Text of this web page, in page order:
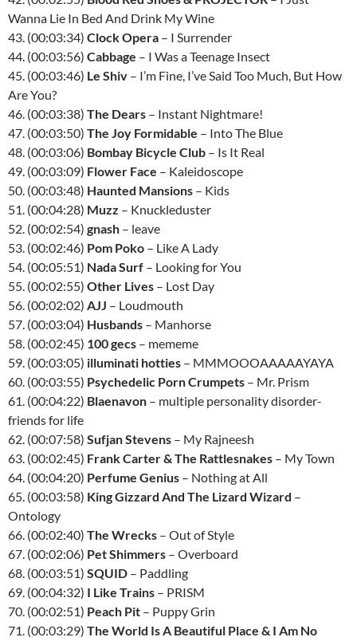
Wanna Lie In Bed And Drink My Wine
43. (00:03:34) Clock Opera – I Surrender
44. (00:03:56) Cabbage – I Was a Teenage Insect
45. (00:03:46) Le Shiv – I’m Fine, I’ve Said Too Much, But How
Are You?
46. (00:03:38) The Dears – Instant Nightmare!
47. (00:03:50) The Joy Formidable – Into The Blue
48. (00:03:06) Bombay Bicycle Club – Is It Real
49. (00:03:09) Flower Face – Kaleidoscope
50. (00:03:48) Haunted Mansions – Kids
51. (00:04:28) Muzz – Knuckleduster
52. (00:02:54) gnash – leave
53. (00:02:46) Pom Poko – Like A Lady
54. (00:05:51) Nada Surf – Looking for You
55. (00:02:55) Other Lives – Lost Day
56. (00:02:02) AJJ – Loudmouth
57. (00:03:04) Husbands – Manhorse
58. (00:02:45) 100 gecs – mememe
59. (00:03:05) illuminati hotties – MMMOOOAAAAAYAYA
60. (00:03:55) Psychedelic Porn Crumpets – Mr. Prism
61. (00:04:22) Blaenavon – multiple personality disorder-
friends for life
62. (00:07:58) Sufjan Stevens – My Rajneesh
63. (00:02:45) Frank Carter & The Rattlesnakes – My Town
64. (00:04:20) Perfume Genius – Nothing at All
65. (00:03:58) King Gizzard And The Lizard Wizard –
Ontology
66. (00:02:40) The Wrecks – Out of Style
67. (00:02:06) Pet Shimmers – Overboard
68. (00:03:51) SQUID – Paddling
69. (00:04:32) I Like Trains – PRISM
70. (00:02:51) Peach Pit – Puppy Grin
71. (00:03:29) The World Is A Beautiful Place & I Am No